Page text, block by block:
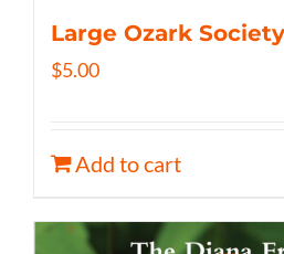
Large Ozark
$5.00
Add to cart